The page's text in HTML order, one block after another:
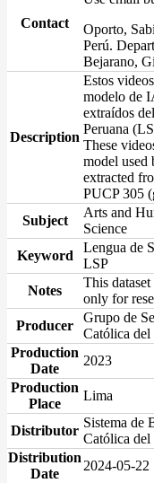
Contact
Oporto,
Perú.
Bejarano,
Description
Estos
modelo de
extraídos
Peruana
These
model used
extracted
PUCP 305
Subject
Arts and
Science
Keyword
Lengua de
LSP
Notes
This
only for
Producer
Grupo de
Católica del
Production
Date
2023
Production
Place
Lima
Distributor
Sistema de
Católica del
Distribution
Date
2024-05-22